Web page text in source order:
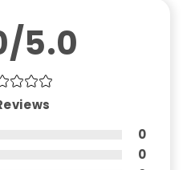
5.0
0
0